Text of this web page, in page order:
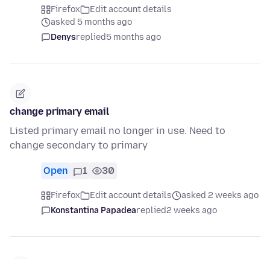
Firefox
Edit account details
asked 5 months ago
Denysreplied5 months ago
change primary email
Listed primary email no longer in use. Need to
change secondary to primary
Open 1 30
Firefox Edit account details
asked 2 weeks ago
Konstantina Papadeareplied2 weeks ago